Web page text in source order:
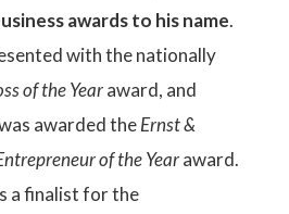
awards to his name.
with the nationally
of the Yearaward, and
awarded theErnst &
of the Yearaward.
a finalist for the